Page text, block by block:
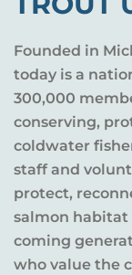
Founded in
today is a
300,000
conserving,
coldwater
staff and
protect,
salmon habitat
coming
who value the